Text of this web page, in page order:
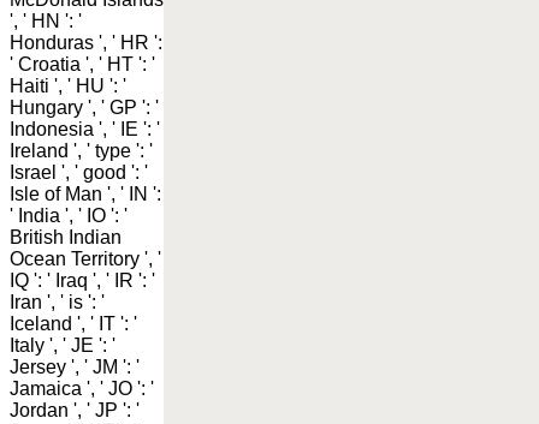
', ' HN ': '
Honduras ', ' HR ':
' Croatia ', ' HT ': '
Haiti ', ' HU ': '
Hungary ', ' GP ': '
Indonesia ', ' IE ': '
Ireland ', ' type ': '
Israel ', ' good ': '
Isle of Man ', ' IN ':
' India ', ' IO ': '
British Indian
Ocean Territory ', '
IQ ': ' Iraq ', ' IR ': '
Iran ', ' is ': '
Iceland ', ' IT ': '
Italy ', ' JE ': '
Jersey ', ' JM ': '
Jamaica ', ' JO ': '
Jordan ', ' JP ': '